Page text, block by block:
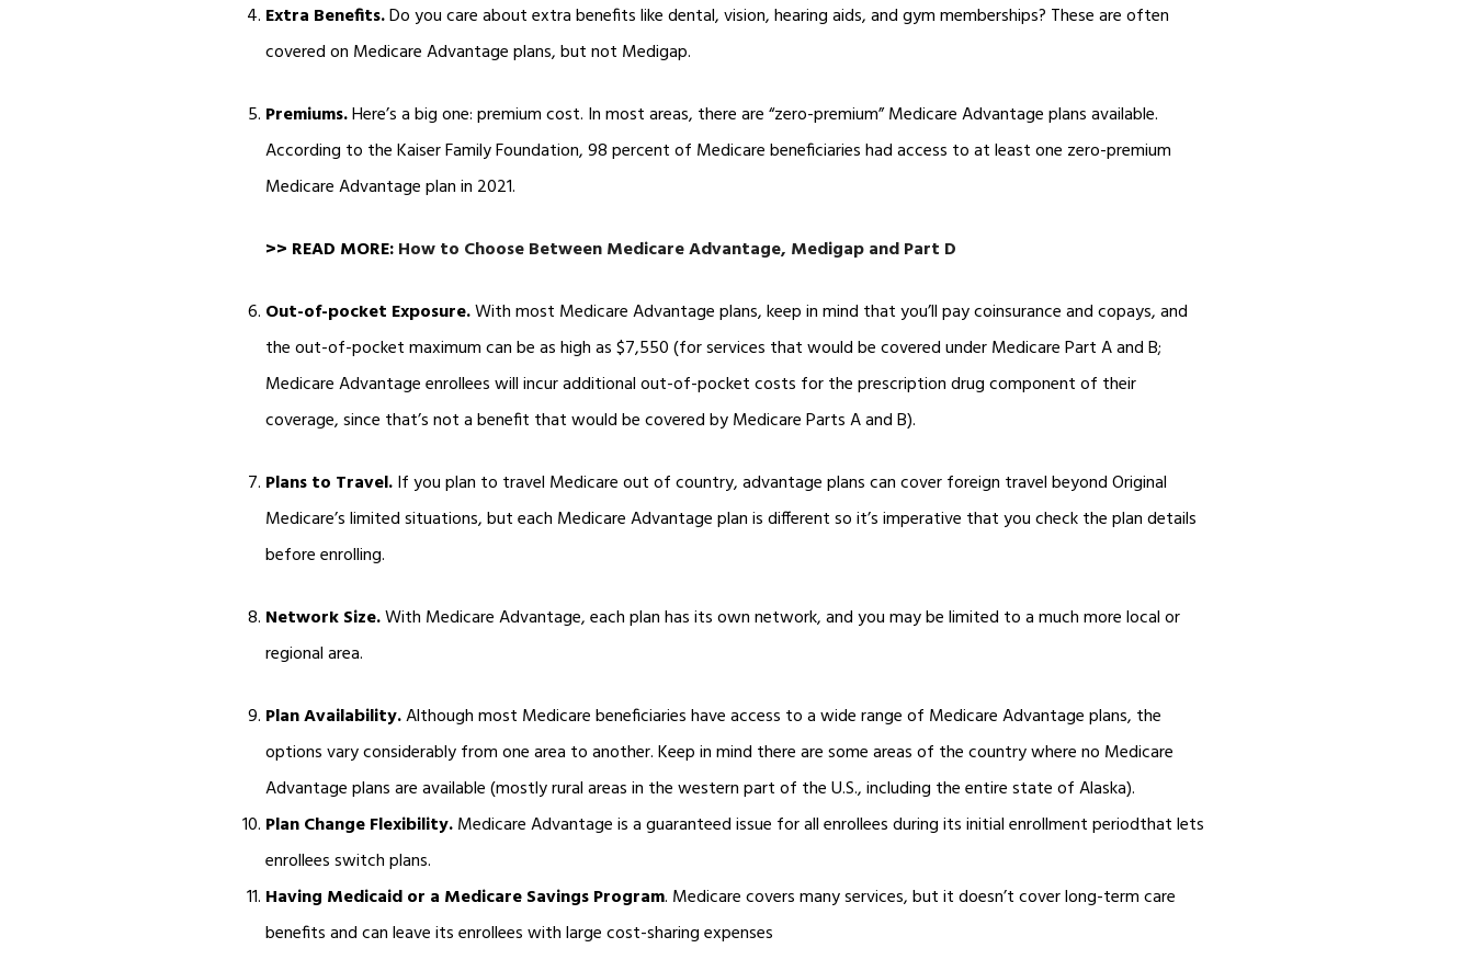
Extra Benefits.Do you care about extra benefits like dental, vision, hearing aids, and gym memberships? These are often
covered on Medicare Advantage plans, but not Medigap.
Premiums.Here’s a big one: premium cost. In most areas, there are “zero-premium” Medicare Advantage plans available.
According to the Kaiser Family Foundation, 98 percent of Medicare beneficiaries had access to at least one zero-premium
Medicare Advantage plan in 2021.
>> READ MORE:How to Choose Between Medicare Advantage, Medigap and Part D
Out-of-pocket Exposure.With most Medicare Advantage plans, keep in mind that you’ll pay coinsurance and copays, and
the out-of-pocket maximum can be as high as $7,550 (for services that would be covered under Medicare Part A and B;
Medicare Advantage enrollees will incur additional out-of-pocket costs for the prescription drug component of their
coverage, since that’s not a benefit that would be covered by Medicare Parts A and B).
Plans to Travel.If you plan to travel Medicare out of country, advantage plans can cover foreign travel beyond Original
Medicare’s limited situations, but each Medicare Advantage plan is different so it’s imperative that you check the plan details
before enrolling.
Network Size.With Medicare Advantage, each plan has its own network, and you may be limited to a much more local or
regional area.
Plan Availability.Although most Medicare beneficiaries have access to a wide range of Medicare Advantage plans, the
options vary considerably from one area to another. Keep in mind there are some areas of the country where no Medicare
Advantage plans are available (mostly rural areas in the western part of the U.S., including the entire state of Alaska).
Plan Change Flexibility.Medicare Advantage is a guaranteed issue for all enrollees during its initial enrollment periodthat lets
enrollees switch plans.
Having Medicaid or a Medicare Savings Program. Medicare covers many services, but it doesn’t cover long-term care
benefits and can leave its enrollees with large cost-sharing expenses